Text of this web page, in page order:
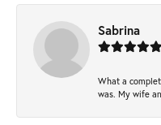
Sabrina
What a
was. My wife